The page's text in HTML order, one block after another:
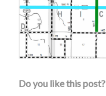
Do you like this post?